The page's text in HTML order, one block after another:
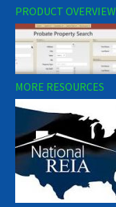
PRODUCT OVERVIEW
MORE RESOURCES